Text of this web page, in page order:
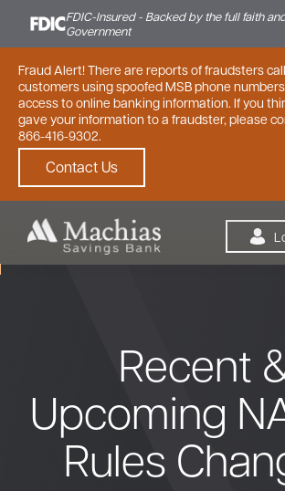
FDIC-Insured - Backed by the full faith
Government
Fraud Alert! There are reports of fraudsters
customers using spoofed MSB phone
access to online banking information. If you
gave your information to a fraudster, please
866-416-9302.
Contact Us
Personal Small Business
Bank
Recent
Upcoming
Rules